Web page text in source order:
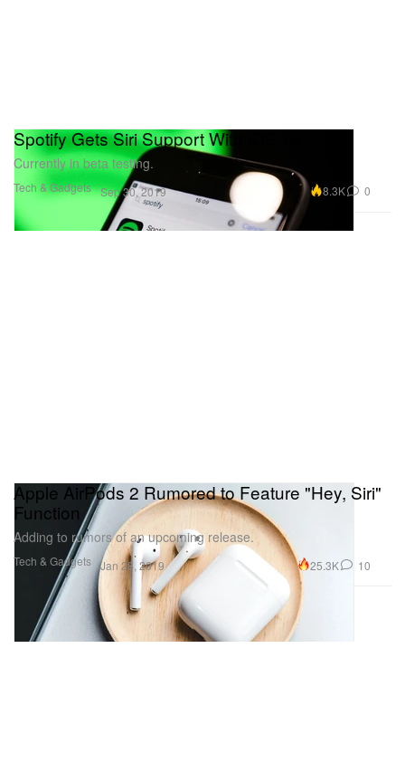
Tech & Gadgets
Spotify Gets Siri Support With iOS 13
Currently in beta testing.
Sep 30, 2019 8.3K 0
Tech & Gadgets
Apple AirPods 2 Rumored to Feature "Hey, Siri"
Function
Adding to rumors of an upcoming release.
Jan 28, 2019 25.3K 10